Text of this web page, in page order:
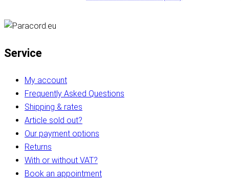
Service
My account
Frequently Asked Questions
Shipping & rates
Article sold out?
Our payment options
Returns
With or without VAT?
Book an appointment